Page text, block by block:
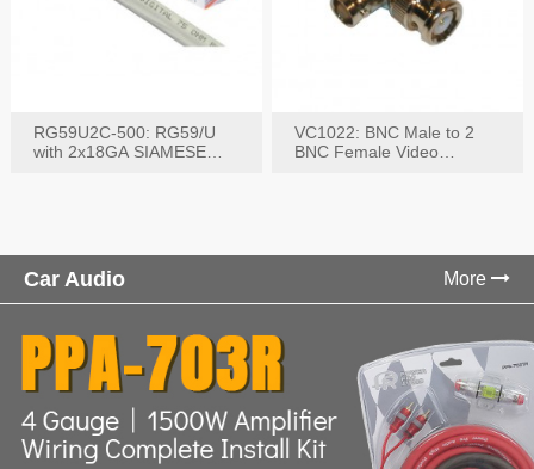
RG59U2C-500: RG59/U
with 2x18GA SIAMESE
VC1022: BNC Male to 2
BNC Female Video
Car Audio More